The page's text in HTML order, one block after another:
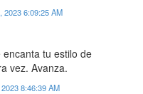
2023 6:09:25 AM
encanta tu estilo de
vez. Avanza.
8:46:39 AM